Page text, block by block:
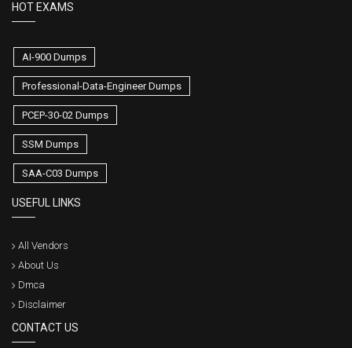
HOT EXAMS
AI-900 Dumps
Professional-Data-Engineer Dumps
PCEP-30-02 Dumps
SSM Dumps
SAA-C03 Dumps
USEFUL LINKS
All Vendors
About Us
Dmca
Disclaimer
CONTACT US